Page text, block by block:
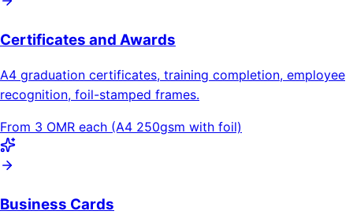
Certificates and Awards
A4 graduation certificates, training completion, employee
recognition, foil-stamped frames.
From 3 OMR each (A4 250gsm with foil)
Business Cards